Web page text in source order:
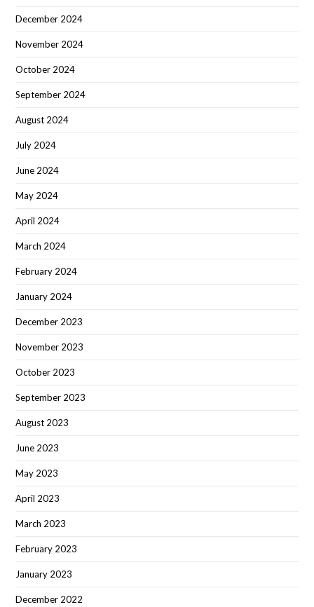
December 2024
November 2024
October 2024
September 2024
August 2024
July 2024
June 2024
May 2024
April 2024
March 2024
February 2024
January 2024
December 2023
November 2023
October 2023
September 2023
August 2023
June 2023
May 2023
April 2023
March 2023
February 2023
January 2023
December 2022